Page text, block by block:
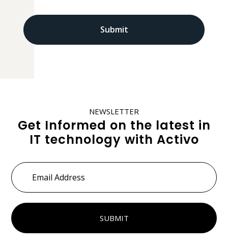
NEWSLETTER
Get Informed on the latest in
IT technology with Activo
Email
Address *